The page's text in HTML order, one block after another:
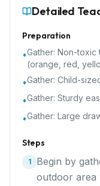
Detailed
Preparation
•Gather: Non-toxic
(orange, red,
•Gather: Child-
•Gather: Sturdy
•Gather: Large
Steps
1
Begin by
outdoor area